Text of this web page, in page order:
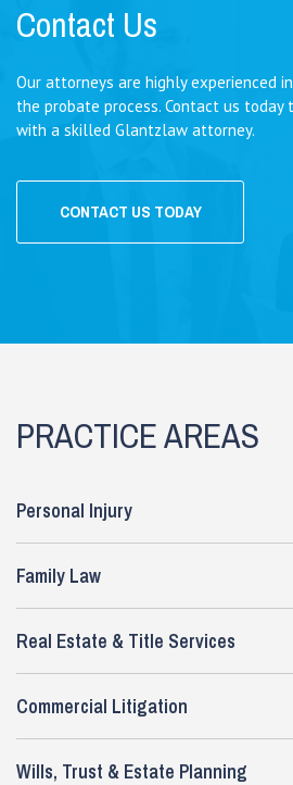
PRACTICE AREAS
Personal Injury
Family Law
Real Estate & Title Services
Commercial Litigation
Wills, Trust & Estate Planning
Contact Us
Our attorneys are highly experienced
the probate process. Contact us
with a skilled Glantzlaw attorney.
CONTACT US TODAY